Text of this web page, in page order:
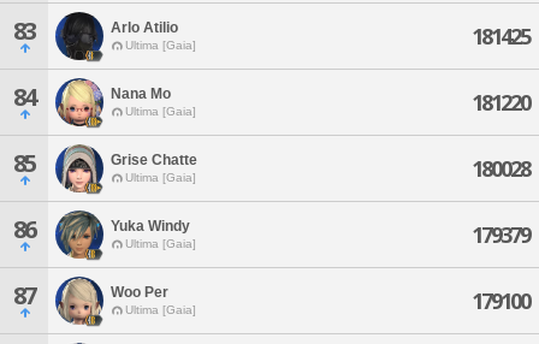
83 Arlo Atilio
Ultima [Gaia] 181425
84 Nana Mo
Ultima [Gaia] 181220
85 Grise Chatte
Ultima [Gaia] 180028
86 Yuka Windy
Ultima [Gaia] 179379
87 Woo Per
Ultima [Gaia] 179100